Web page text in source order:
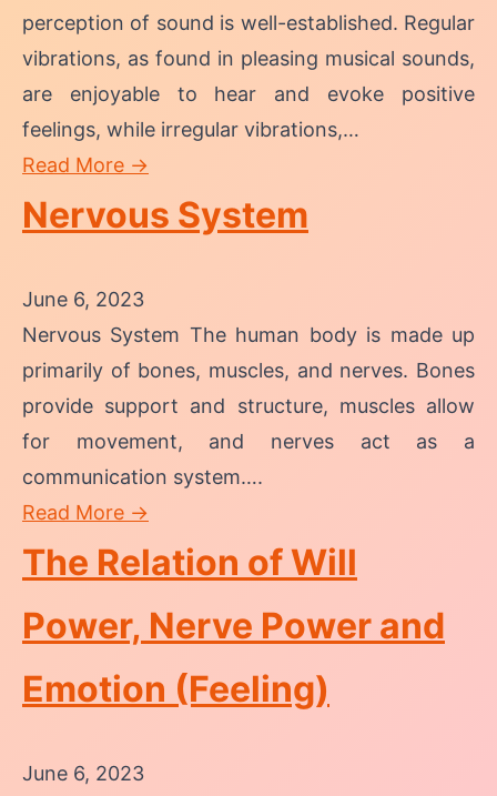
perception of sound is well-established. Regular
vibrations, as found in pleasing musical sounds,
are enjoyable to hear and evoke positive
feelings, while irregular vibrations,…
Read More →
Nervous System
June 6, 2023
Nervous System The human body is made up
primarily of bones, muscles, and nerves. Bones
provide support and structure, muscles allow
for movement, and nerves act as a
communication system….
Read More →
The Relation of Will
Power, Nerve Power and
Emotion (Feeling)
June 6, 2023